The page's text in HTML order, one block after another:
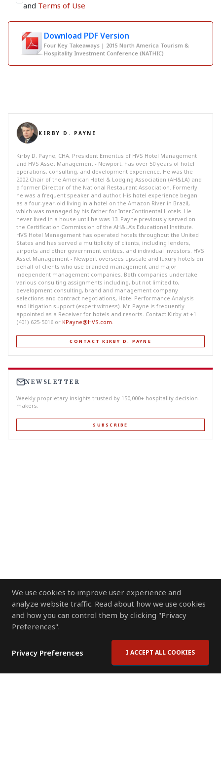
We use cookies to improve user experience and
analyze website traffic. Read about how we use cookies
and how you can control them by clicking "Privacy
Preferences".
Privacy Preferences I ACCEPT ALL COOKIES
and Terms of Use
Download PDF Version
Four Key Takeaways | 2015 North America Tourism &
Hospitality Investment Conference (NATHIC)
KIRBY D. PAYNE
Kirby D. Payne, CHA, President Emeritus of HVS Hotel Management
and HVS Asset Management - Newport, has over 50 years of hotel
operations, consulting, and development experience. He was the
2002 Chair of the American Hotel & Lodging Association (AH&LA) and
a former Director of the National Restaurant Association. Formerly
he was a frequent speaker and author. His hotel experience began
as a four-year-old living in a hotel on the Amazon River in Brazil,
which was managed by his father for InterContinental Hotels. He
never lived in a house until he was 13. Payne previously served on
the Certification Commission of the AH&LA's Educational Institute.
HVS Hotel Management has operated hotels throughout the United
States and has served a multiplicity of clients, including lenders,
airports and other government entities, and individual investors. HVS
Asset Management - Newport oversees upscale and luxury hotels on
behalf of clients who use branded management and major
independent management companies. Both companies undertake
various consulting assignments including, but not limited to,
development consulting, brand and management company
selections and contract negotiations, Hotel Performance Analysis
and litigation support (expert witness). Mr. Payne is frequently
appointed as a Receiver for hotels and resorts. Contact Kirby at +1
(401) 625-5016 or KPayne@HVS.com.
CONTACT KIRBY D. PAYNE
NEWSLETTER
Weekly proprietary insights trusted by 150,000+ hospitality decision-
makers.
SUBSCRIBE